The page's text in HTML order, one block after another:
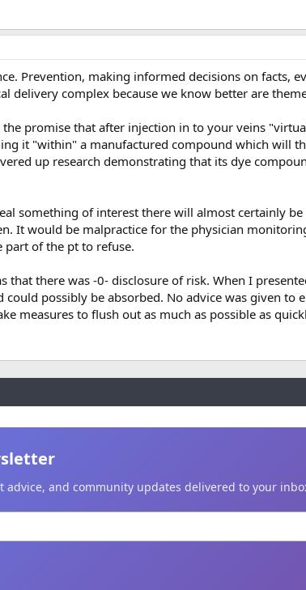
Prevention, making informed decisions on facts,
delivery complex because we know better are
promise that after injection in to your veins
it "within" a manufactured compound which will
up research demonstrating that its dye
something of interest there will almost certainly
It would be malpractice for the physician
of the pt to refuse.
that there was -0- disclosure of risk. When I
could possibly be absorbed. No advice was given to
measures to flush out as much as possible as
and community updates delivered to your